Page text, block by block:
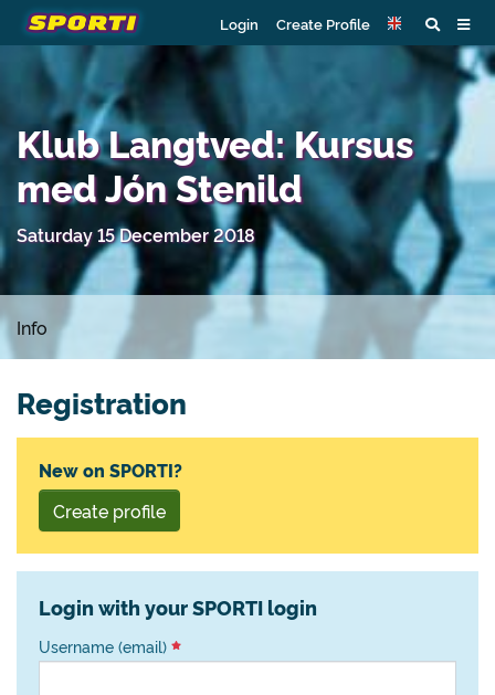
Login Create Profile
Klub Langtved: Kursus
med Jón Stenild
Saturday 15 December 2018
Info
Registration
New on SPORTI?
Create profile
Login with your SPORTI login
Username (email)